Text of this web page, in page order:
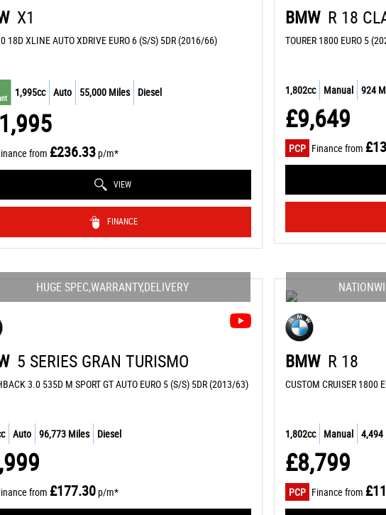
X1
18D XLINE AUTO XDRIVE EURO 6 (S/S) 5DR (2016/66)
1,995cc Auto 55,000 Miles Diesel
from £236.33p/m*
VIEW
FINANCE
BMW R 18
TOURER 1800 EURO 5
1,802cc Manual 924
£9,649
PCP Finance from
HUGE SPEC,WARRANTY,DELIVERY
5 SERIES GRAN TURISMO
3.0 535D M SPORT GT AUTO EURO 5 (S/S) 5DR (2013/63)
Auto 96,773 Miles Diesel
from £177.30p/m*
BMW R 18
CUSTOM CRUISER 1800
1,802cc Manual 4,494
£8,799
PCP Finance from